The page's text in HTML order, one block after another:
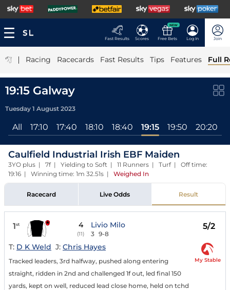
Fast Results Scores
NEW
Free Bets Log In Join
| Racing Racecards Fast Results Tips Features Full
19:15 Galway
Tuesday 1 August 2023
All 17:10 17:40 18:10 18:40 19:15 19:50 20:20
Caulfield Industrial Irish EBF Maiden
3YO plus | 7f | Yielding to Soft | 11 Runners | Turf | Off time:
19:16 | Winning time: 1m 32.51s | Weighed In
Racecard Live Odds Result
1st 4
(11)
Livio Milo
3 9-8
5/2
T: D K Weld J: Chris Hayes
Tracked leaders, 3rd halfway, pushed along entering
straight, ridden in 2nd and challenged 1f out, led final 150
yards, kept on well, reduced lead close home, held on tchd
My Stable